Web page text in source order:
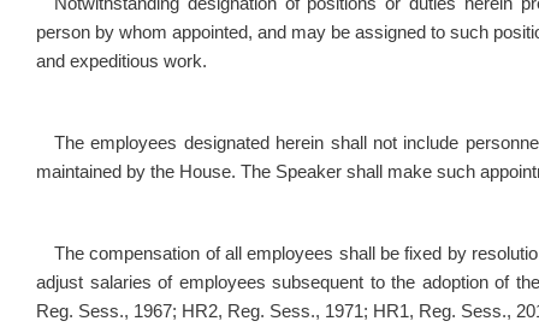
person by whom appointed, and may be assigned to such
and expeditious work.
The employees designated herein shall not include
maintained by the House. The Speaker shall make such
The compensation of all employees shall be fixed by
adjust salaries of employees subsequent to the adoption of
Reg. Sess., 1967; HR2, Reg. Sess., 1971; HR1, Reg. Sess.,